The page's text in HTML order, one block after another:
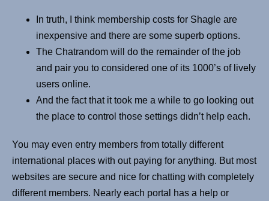
In truth, I think membership costs for Shagle are
inexpensive and there are some superb options.
The Chatrandom will do the remainder of the job
and pair you to considered one of its 1000’s of lively
users online.
And the fact that it took me a while to go looking out
the place to control those settings didn’t help each.
You may even entry members from totally different
international places with out paying for anything. But most
websites are secure and nice for chatting with completely
different members. Nearly each portal has a help or